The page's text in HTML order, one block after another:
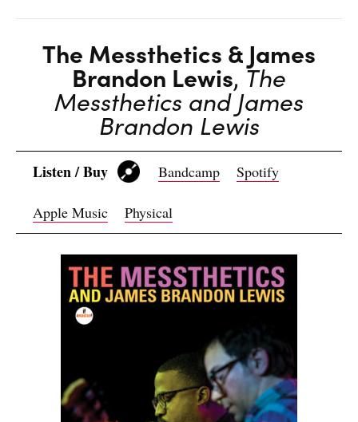
The Messthetics & James
Brandon Lewis, The
Messthetics and James
Brandon Lewis
Listen / Buy Bandcamp Spotify
Apple Music Physical